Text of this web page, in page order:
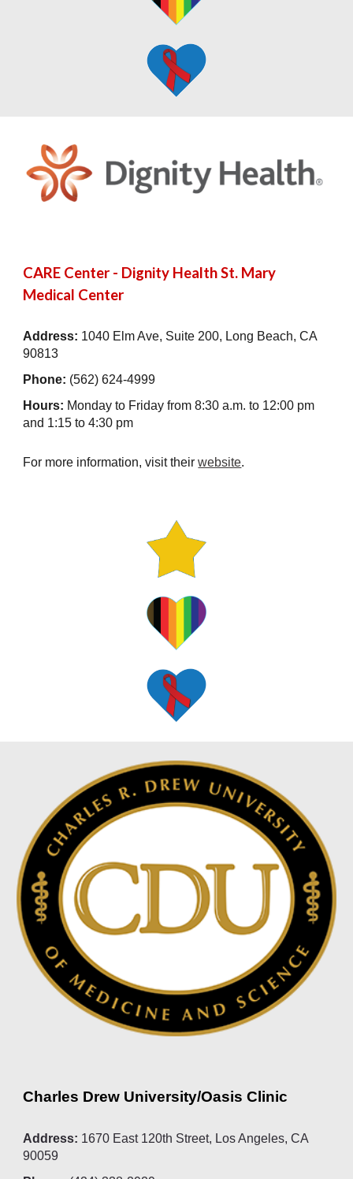
CARE Center - Dignity Health St. Mary
Medical Center
Address: 1040 Elm Ave, Suite 200, Long Beach, CA
90813
Phone: (562) 624-4999
Hours: Monday to Friday from 8:30 a.m. to 12:00 pm
and 1:15 to 4:30 pm
For more information, visit theirwebsite.
Charles Drew University/Oasis Clinic
Address: 1670 East 120th Street, Los Angeles, CA
90059